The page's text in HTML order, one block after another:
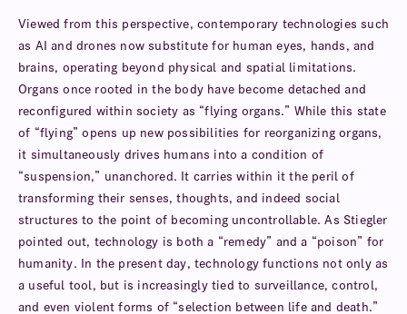
Viewed from this perspective, contemporary technologies such
as AI and drones now substitute for human eyes, hands, and
brains, operating beyond physical and spatial limitations.
Organs once rooted in the body have become detached and
reconfigured within society as “flying organs.” While this state
of “flying” opens up new possibilities for reorganizing organs,
it simultaneously drives humans into a condition of
“suspension,” unanchored. It carries within it the peril of
transforming their senses, thoughts, and indeed social
structures to the point of becoming uncontrollable. As Stiegler
pointed out, technology is both a “remedy” and a “poison” for
humanity. In the present day, technology functions not only as
a useful tool, but is increasingly tied to surveillance, control,
and even violent forms of “selection between life and death.”